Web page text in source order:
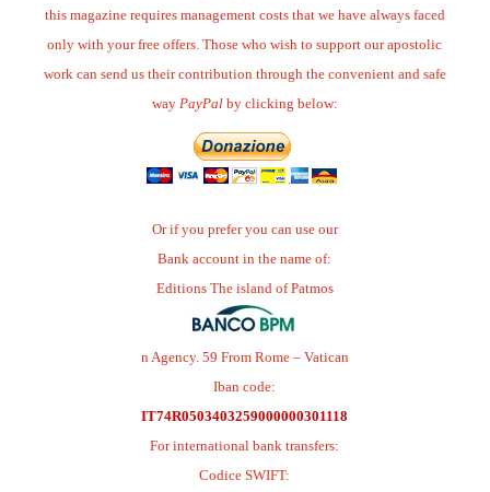
this magazine requires management costs that we have always faced
only with your free offers. Those who wish to support our apostolic
work can send us their contribution through the convenient and safe
way PayPalby clicking below:
Or if you prefer you can use our
Bank account in the name of:
Editions The island of Patmos
n Agency. 59 From Rome – Vatican
Iban code:
IT74R0503403259000000301118
For international bank transfers:
Codice SWIFT: